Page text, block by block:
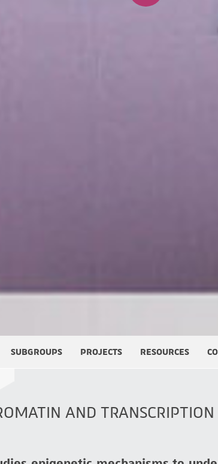
SUBGROUPS PROJECTS RESOURCES
AND